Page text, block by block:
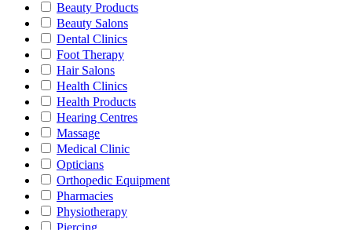
Beauty Products
Beauty Salons
Dental Clinics
Foot Therapy
Hair Salons
Health Clinics
Health Products
Hearing Centres
Massage
Medical Clinic
Opticians
Orthopedic Equipment
Pharmacies
Physiotherapy
Piercing